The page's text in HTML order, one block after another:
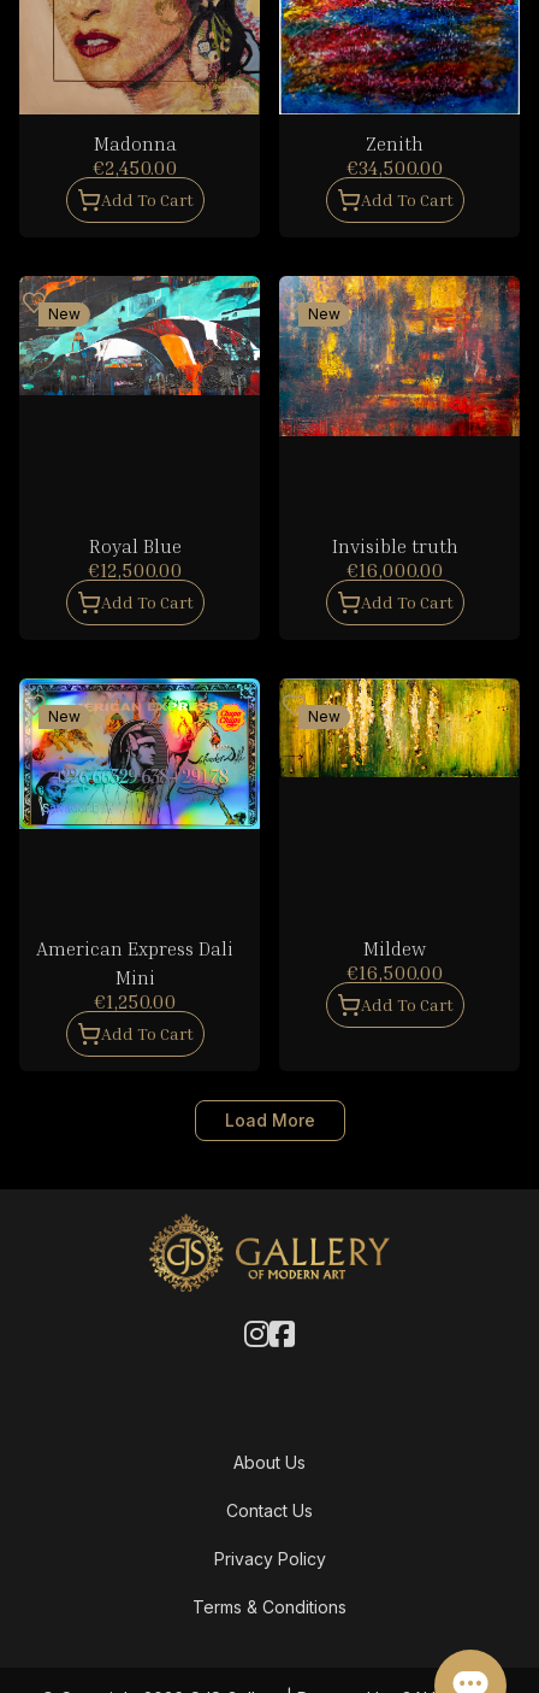
Madonna
€2,450.00
Add To Cart
Zenith
€34,500.00
Add To Cart
New
Royal Blue
€12,500.00
Add To Cart
New
Invisible truth
€16,000.00
Add To Cart
New
American Express Dali
Mini
€1,250.00
Add To Cart
New
Mildew
€16,500.00
Add To Cart
Load More
About Us
Contact Us
Privacy Policy
Terms & Conditions